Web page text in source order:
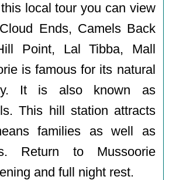
local tour you can view
Ends, Camels Back
Point, Lal Tibba, Mall
is famous for its natural
It is also known as
This hill station attracts
families as well as
Return to Mussoorie
and full night rest.